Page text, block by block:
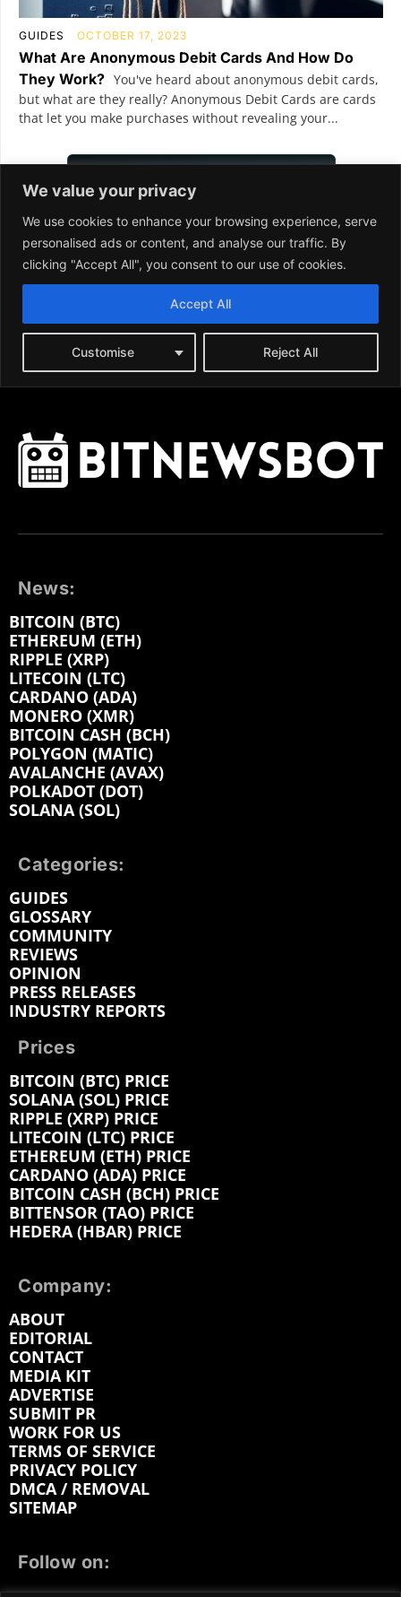
News:
BITCOIN (BTC)
ETHEREUM (ETH)
RIPPLE (XRP)
LITECOIN (LTC)
CARDANO (ADA)
MONERO (XMR)
BITCOIN CASH (BCH)
POLYGON (MATIC)
AVALANCHE (AVAX)
POLKADOT (DOT)
SOLANA (SOL)
Categories:
GUIDES
GLOSSARY
COMMUNITY
REVIEWS
OPINION
PRESS RELEASES
INDUSTRY REPORTS
Prices
BITCOIN (BTC) PRICE
SOLANA (SOL) PRICE
RIPPLE (XRP) PRICE
LITECOIN (LTC) PRICE
ETHEREUM (ETH) PRICE
CARDANO (ADA) PRICE
BITCOIN CASH (BCH) PRICE
BITTENSOR (TAO) PRICE
HEDERA (HBAR) PRICE
Company:
ABOUT
EDITORIAL
CONTACT
MEDIA KIT
ADVERTISE
SUBMIT PR
WORK FOR US
TERMS OF SERVICE
PRIVACY POLICY
DMCA / REMOVAL
SITEMAP
Follow on: